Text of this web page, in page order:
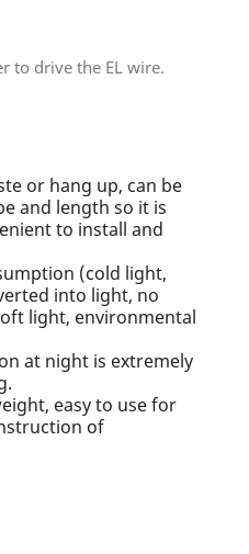
to drive the EL wire.
or hang up, can be
and length so it is
to install and
(cold light,
into light, no
light, environmental
at night is extremely
easy to use for
of